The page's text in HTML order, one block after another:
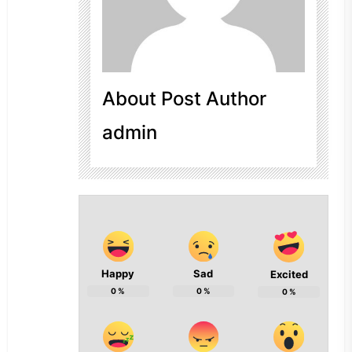
About Post Author
admin
Happy
0%
Sad
0%
Excited
0%